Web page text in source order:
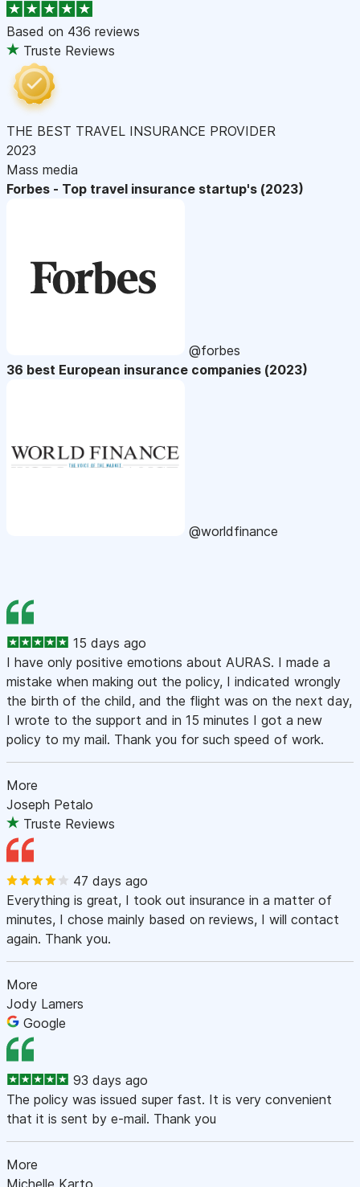
Based on 436 reviews
Truste Reviews
THE BEST TRAVEL INSURANCE PROVIDER
2023
Mass media
Forbes - Top travel insurance startup's (2023)
@forbes
36 best European insurance companies (2023)
@worldfinance
15 days ago
I have only positive emotions about AURAS. I made a
mistake when making out the policy, I indicated wrongly
the birth of the child, and the flight was on the next day,
I wrote to the support and in 15 minutes I got a new
policy to my mail. Thank you for such speed of work.
More
Joseph Petalo
Truste Reviews
47 days ago
Everything is great, I took out insurance in a matter of
minutes, I chose mainly based on reviews, I will contact
again. Thank you.
More
Jody Lamers
Google
93 days ago
The policy was issued super fast. It is very convenient
that it is sent by e-mail. Thank you
More
Michelle Karto